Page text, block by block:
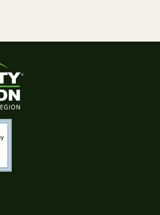
The Value of Volunteer Time